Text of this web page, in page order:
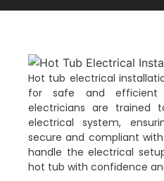
Hot tub electrical
for safe and efficient
electricians are trained
electrical system,
secure and compliant
handle the electrical
hot tub with confidence